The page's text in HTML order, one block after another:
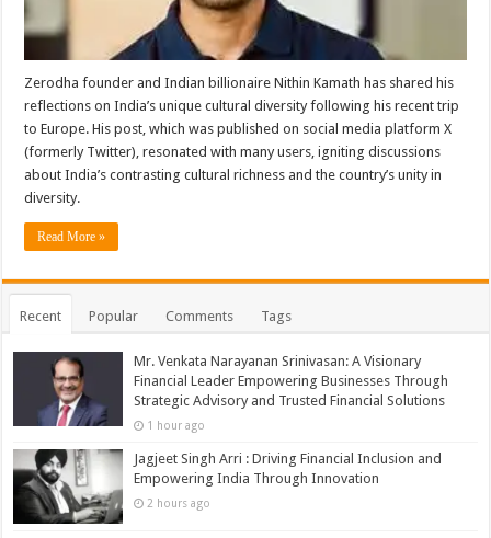
Zerodha founder and Indian billionaire Nithin Kamath has shared his
reflections on India’s unique cultural diversity following his recent trip
to Europe. His post, which was published on social media platform X
(formerly Twitter), resonated with many users, igniting discussions
about India’s contrasting cultural richness and the country’s unity in
diversity.
Read More »
Recent Popular Comments Tags
Mr. Venkata Narayanan Srinivasan: A Visionary
Financial Leader Empowering Businesses Through
Strategic Advisory and Trusted Financial Solutions
1 hour ago
Jagjeet Singh Arri : Driving Financial Inclusion and
Empowering India Through Innovation
2 hours ago